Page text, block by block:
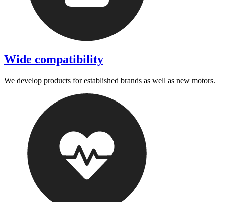
Wide compatibility
We develop products for established brands as well as new motors.